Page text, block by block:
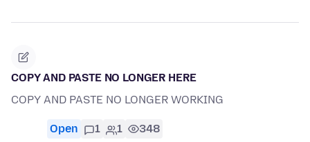
COPY AND PASTE NO LONGER HERE
COPY AND PASTE NO LONGER WORKING
Open 1 1 348